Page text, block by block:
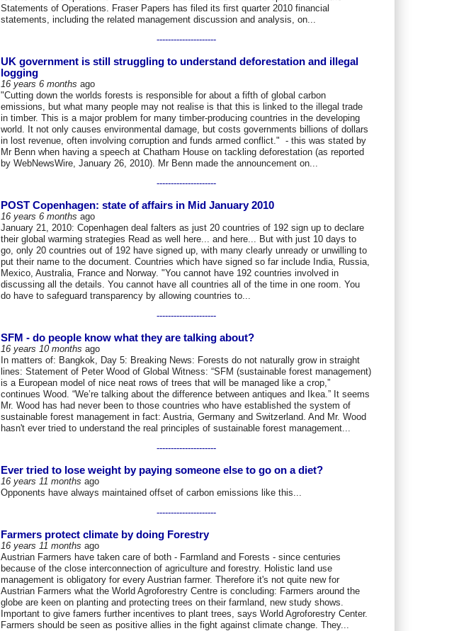
Statements of Operations. Fraser Papers has filed its first quarter 2010 financial
statements, including the related management discussion and analysis, on...
---------------------
UK government is still struggling to understand deforestation and illegal
logging
16 years 6 months ago
"Cutting down the worlds forests is responsible for about a fifth of global carbon
emissions, but what many people may not realise is that this is linked to the illegal trade
in timber. This is a major problem for many timber-producing countries in the developing
world. It not only causes environmental damage, but costs governments billions of dollars
in lost revenue, often involving corruption and funds armed conflict." - this was stated by
Mr Benn when having a speech at Chatham House on tackling deforestation (as reported
by WebNewsWire, January 26, 2010). Mr Benn made the announcement on...
---------------------
POST Copenhagen: state of affairs in Mid January 2010
16 years 6 months ago
January 21, 2010: Copenhagen deal falters as just 20 countries of 192 sign up to declare
their global warming strategies Read as well here... and here... But with just 10 days to
go, only 20 countries out of 192 have signed up, with many clearly unready or unwilling to
put their name to the document. Countries which have signed so far include India, Russia,
Mexico, Australia, France and Norway. "You cannot have 192 countries involved in
discussing all the details. You cannot have all countries all of the time in one room. You
do have to safeguard transparency by allowing countries to...
---------------------
SFM - do people know what they are talking about?
16 years 10 months ago
In matters of: Bangkok, Day 5: Breaking News: Forests do not naturally grow in straight
lines: Statement of Peter Wood of Global Witness: “SFM (sustainable forest management)
is a European model of nice neat rows of trees that will be managed like a crop,”
continues Wood. “We’re talking about the difference between antiques and Ikea.” It seems
Mr. Wood has had never been to those countries who have established the system of
sustainable forest management in fact: Austria, Germany and Switzerland. And Mr. Wood
hasn't ever tried to understand the real principles of sustainable forest management...
---------------------
Ever tried to lose weight by paying someone else to go on a diet?
16 years 11 months ago
Opponents have always maintained offset of carbon emissions like this...
---------------------
Farmers protect climate by doing Forestry
16 years 11 months ago
Austrian Farmers have taken care of both - Farmland and Forests - since centuries
because of the close interconnection of agriculture and forestry. Holistic land use
management is obligatory for every Austrian farmer. Therefore it's not quite new for
Austrian Farmers what the World Agroforestry Centre is concluding: Farmers around the
globe are keen on planting and protecting trees on their farmland, new study shows.
Important to give famers further incentives to plant trees, says World Agroforestry Center.
Farmers should be seen as positive allies in the fight against climate change. They...